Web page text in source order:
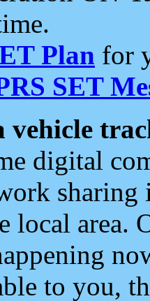
Plan for
SET
vehicle
digital
local area.
to you,